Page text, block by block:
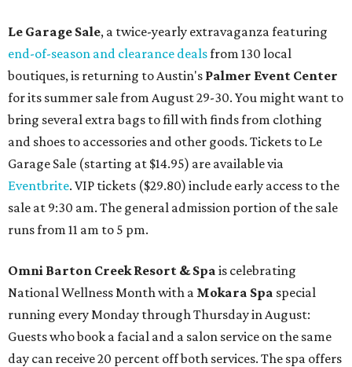
Le Garage Sale, a twice-yearly extravaganza featuring
end-of-season and clearance dealsfrom 130 local
boutiques, is returning to Austin's Palmer Event Center
for its summer sale from August 29-30. You might want to
bring several extra bags to fill with finds from clothing
and shoes to accessories and other goods. Tickets to Le
Garage Sale (starting at $14.95) are available via
Eventbrite. VIP tickets ($29.80) include early access to the
sale at 9:30 am. The general admission portion of the sale
runs from 11 am to 5 pm.
Omni Barton Creek Resort & Spa is celebrating
National Wellness Month with a Mokara Spa special
running every Monday through Thursday in August:
Guests who book a facial and a salon service on the same
day can receive 20 percent off both services. The spa offers